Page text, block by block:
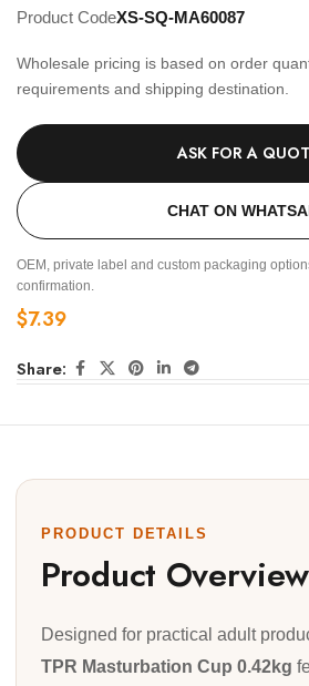
Product CodeXS-SQ-MA60087
Wholesale pricing is based on order
requirements and shipping destination.
ASK FOR A
CHAT ON
OEM, private label and custom packaging
confirmation.
$7.39
Share:
PRODUCT DETAILS
Product Overview
Designed for practical adult
TPR Masturbation Cup 0.42kg